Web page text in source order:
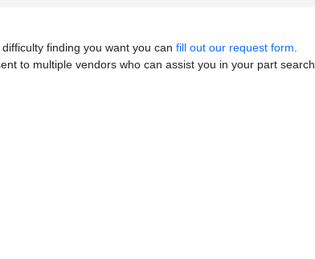
finding you want you can fill out our request form
to multiple vendors who can assist you in your part search.